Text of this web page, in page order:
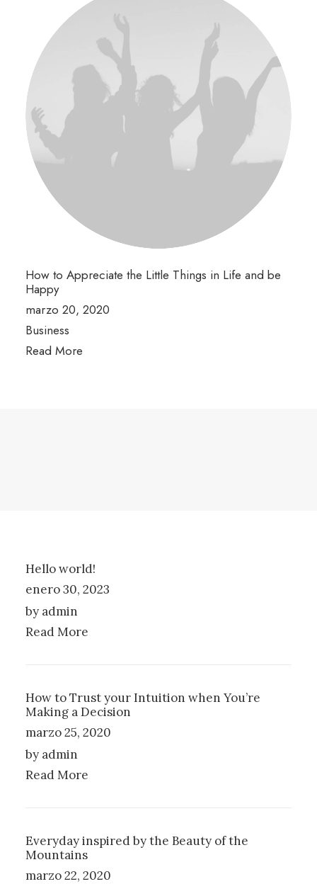
How to Appreciate the Little Things in Life and be
Happy
marzo 20, 2020
Business
Read More
Hello world!
enero 30, 2023
by admin
Read More
How to Trust your Intuition when You’re
Making a Decision
marzo 25, 2020
by admin
Read More
Everyday inspired by the Beauty of the
Mountains
marzo 22, 2020